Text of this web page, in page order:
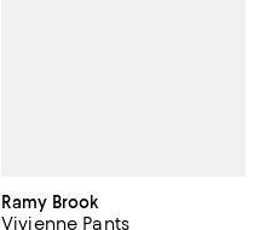
Ramy Brook
Vivienne Pants